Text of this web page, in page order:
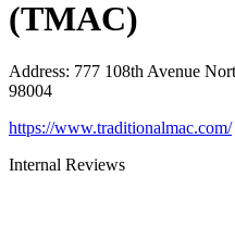
(TMAC)
Address: 777 108th Avenue
98004
https://www.traditionalmac.com/
Internal Reviews